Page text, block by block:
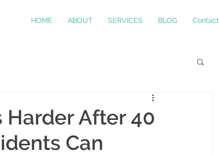
HOME ABOUT SERVICES BLOG Contact
Harder After 40
Can